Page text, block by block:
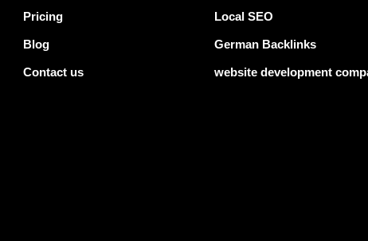
Pricing
Blog
Contact us
Local SEO
German Backlinks
website development